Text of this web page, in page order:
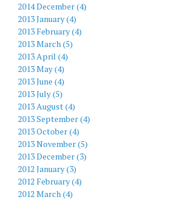
2014 December (4)
2013 January (4)
2013 February (4)
2013 March (5)
2013 April (4)
2013 May (4)
2013 June (4)
2013 July (5)
2013 August (4)
2013 September (4)
2013 October (4)
2013 November (5)
2013 December (3)
2012 January (3)
2012 February (4)
2012 March (4)